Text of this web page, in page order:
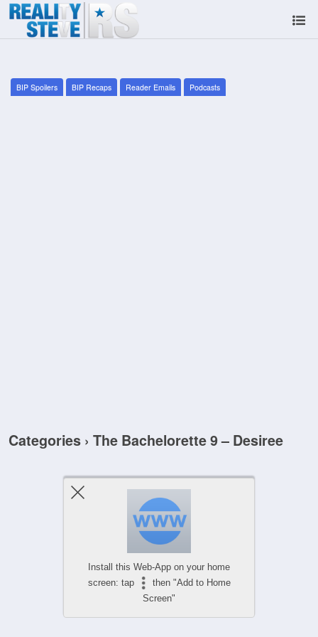
BIP Spoilers BIP Recaps Reader Emails Podcasts
Categories › The Bachelorette 9 – Desiree
Install this Web-App on your home
screen: tap
then "Add to Home
Screen"